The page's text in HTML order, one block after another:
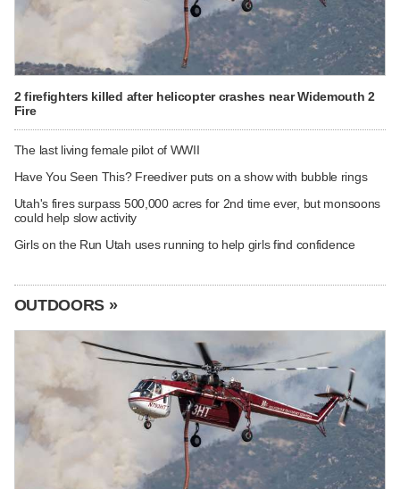
2 firefighters killed after helicopter crashes near Widemouth 2
Fire
The last living female pilot of WWII
Have You Seen This? Freediver puts on a show with bubble rings
Utah's fires surpass 500,000 acres for 2nd time ever, but monsoons
could help slow activity
Girls on the Run Utah uses running to help girls find confidence
OUTDOORS »